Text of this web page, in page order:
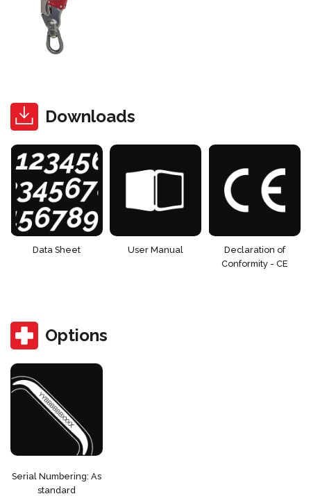
Downloads
Data Sheet User Manual
Declaration of
Conformity - CE
Options
Serial Numbering: As
standard